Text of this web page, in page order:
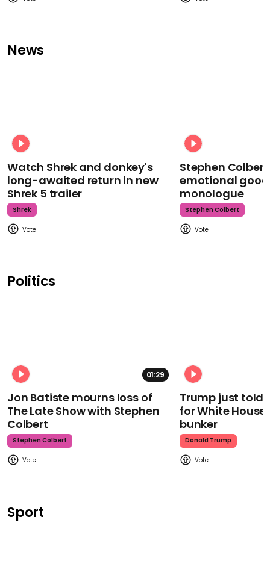
News
Watch Shrek and donkey's
long-awaited return in new
Shrek 5 trailer
Shrek
Stephen
emotional
monologue
Stephen Colbert
Politics
01:29
Jon Batiste mourns loss of
The Late Show with Stephen
Colbert
Stephen Colbert
Trump just told
for White
bunker
Donald Trump
Sport